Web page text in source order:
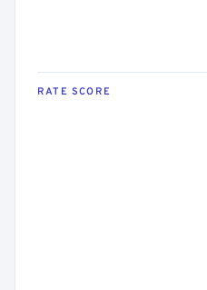
RATE SCORE